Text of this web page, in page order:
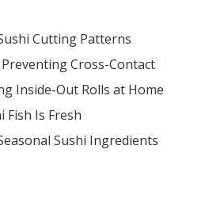
Cutting Patterns
Cross-Contact
Inside-Out Rolls at Home
Fish Is Fresh
Sushi Ingredients